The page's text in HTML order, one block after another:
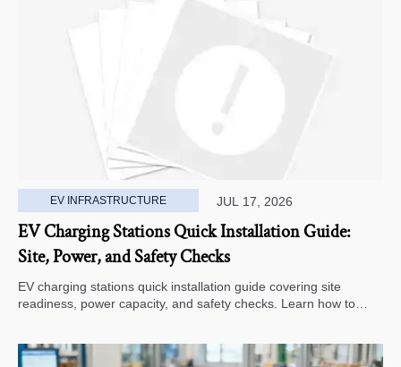
EV INFRASTRUCTURE JUL 17, 2026
EV Charging Stations Quick Installation Guide:
Site, Power, and Safety Checks
EV charging stations quick installation guide covering site
readiness, power capacity, and safety checks. Learn how to